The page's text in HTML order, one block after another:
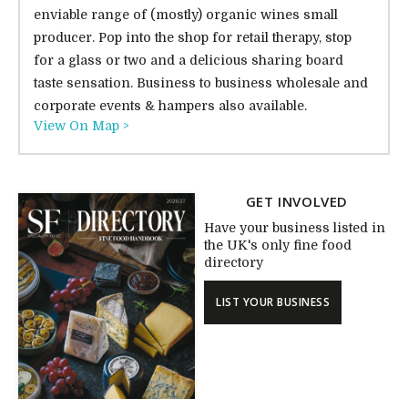
enviable range of (mostly) organic wines small
producer. Pop into the shop for retail therapy, stop
for a glass or two and a delicious sharing board
taste sensation. Business to business wholesale and
corporate events & hampers also available.
View On Map >
GET INVOLVED
Have your business listed in
the UK's only fine food
directory
LIST YOUR BUSINESS